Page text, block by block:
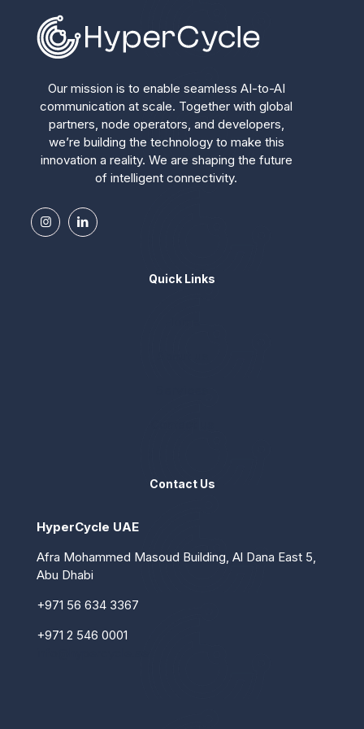
Our mission is to enable seamless AI-to-AI
communication at scale. Together with global
partners, node operators, and developers,
we’re building the technology to make this
innovation a reality. We are shaping the future
of intelligent connectivity.
Quick Links
Contact Us
HyperCycle UAE
Afra Mohammed Masoud Building, Al Dana East 5,
Abu Dhabi
+971 56 634 3367
+971 2 546 0001